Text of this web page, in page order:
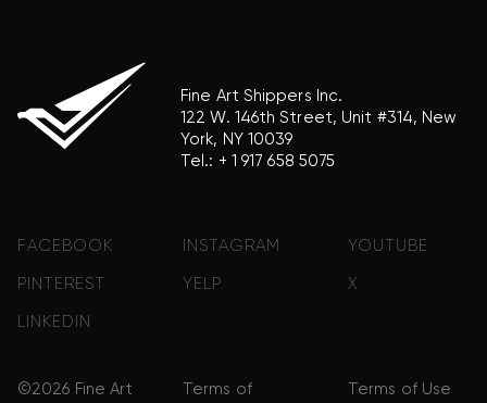
Fine Art Shippers Inc.
122 W. 146th Street, Unit #314, New
York, NY 10039
Tel.: + 1 917 658 5075
FACEBOOK INSTAGRAM YOUTUBE
PINTEREST YELP X
LINKEDIN
©2026 Fine Art
Terms of
Terms of Use